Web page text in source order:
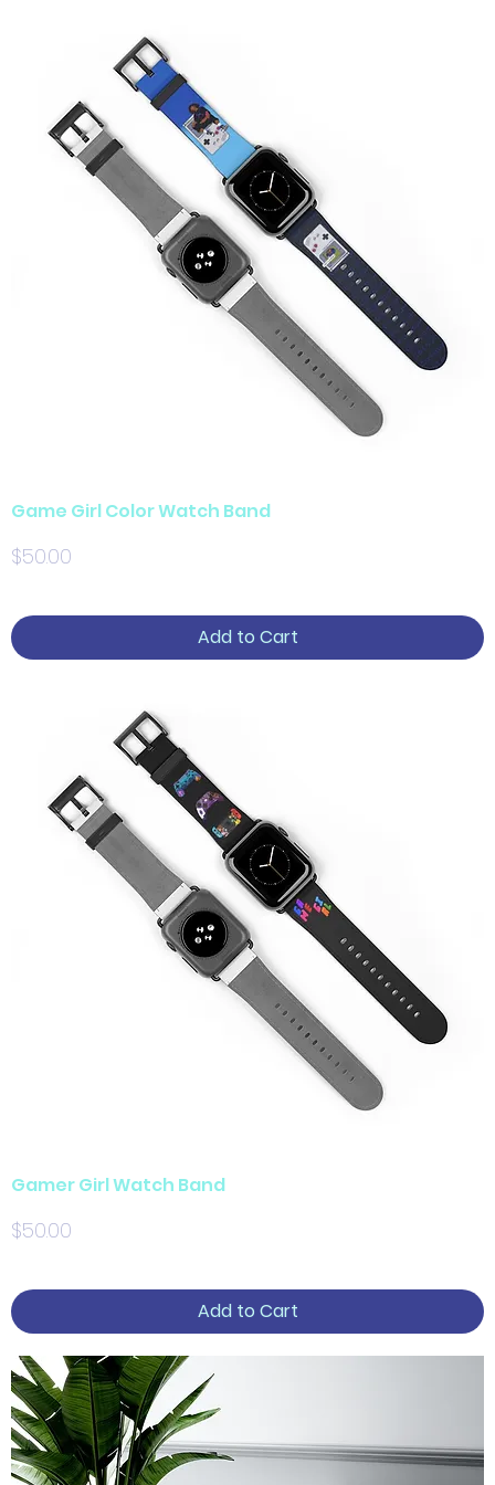
Game Girl Color Watch Band
Price
$50.00
Add to Cart
Gamer Girl Watch Band
Price
$50.00
Add to Cart